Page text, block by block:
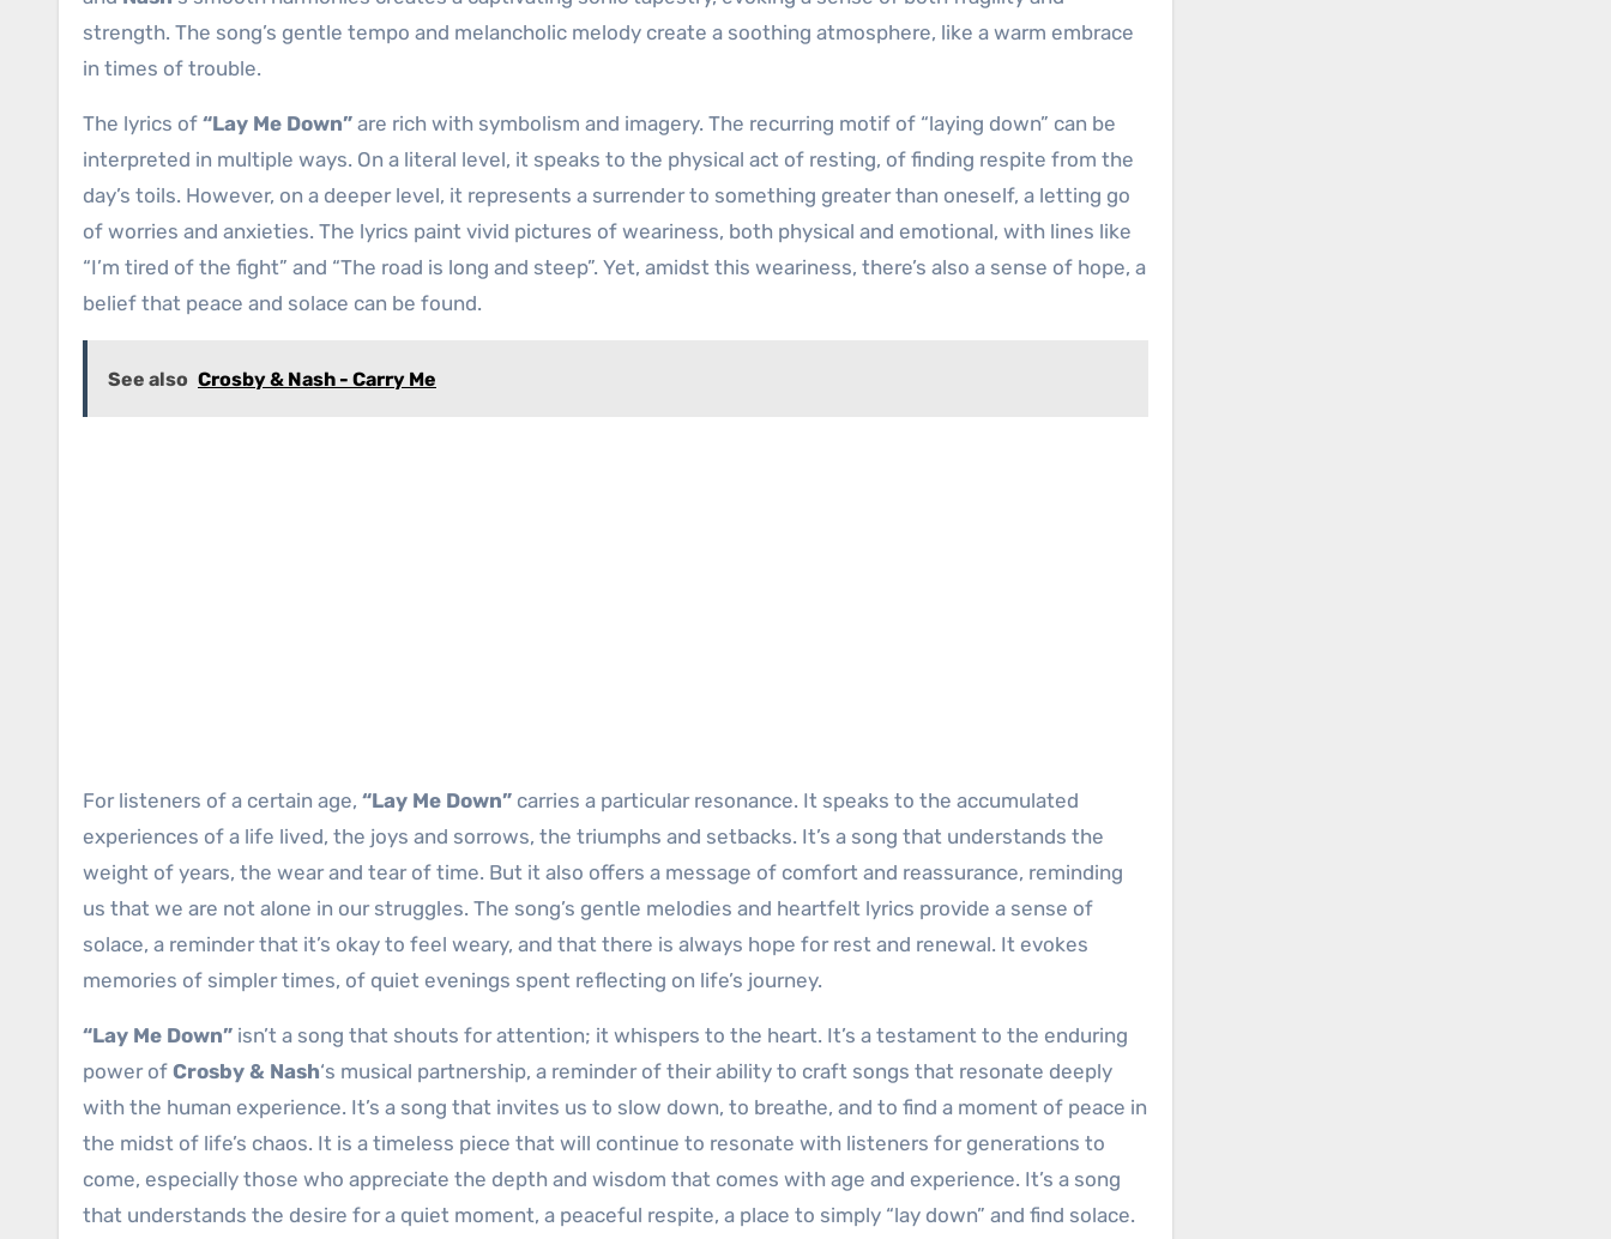
strength. The song’s gentle tempo and melancholic melody create a soothing atmosphere, like a warm embrace
in times of trouble.
The lyrics of “Lay Me Down” are rich with symbolism and imagery. The recurring motif of “laying down” can be
interpreted in multiple ways. On a literal level, it speaks to the physical act of resting, of finding respite from the
day’s toils. However, on a deeper level, it represents a surrender to something greater than oneself, a letting go
of worries and anxieties. The lyrics paint vivid pictures of weariness, both physical and emotional, with lines like
“I’m tired of the fight” and “The road is long and steep”. Yet, amidst this weariness, there’s also a sense of hope, a
belief that peace and solace can be found.
See also Crosby & Nash - Carry Me
For listeners of a certain age, “Lay Me Down” carries a particular resonance. It speaks to the accumulated
experiences of a life lived, the joys and sorrows, the triumphs and setbacks. It’s a song that understands the
weight of years, the wear and tear of time. But it also offers a message of comfort and reassurance, reminding
us that we are not alone in our struggles. The song’s gentle melodies and heartfelt lyrics provide a sense of
solace, a reminder that it’s okay to feel weary, and that there is always hope for rest and renewal. It evokes
memories of simpler times, of quiet evenings spent reflecting on life’s journey.
“Lay Me Down” isn’t a song that shouts for attention; it whispers to the heart. It’s a testament to the enduring
power of Crosby & Nash‘s musical partnership, a reminder of their ability to craft songs that resonate deeply
with the human experience. It’s a song that invites us to slow down, to breathe, and to find a moment of peace in
the midst of life’s chaos. It is a timeless piece that will continue to resonate with listeners for generations to
come, especially those who appreciate the depth and wisdom that comes with age and experience. It’s a song
that understands the desire for a quiet moment, a peaceful respite, a place to simply “lay down” and find solace.